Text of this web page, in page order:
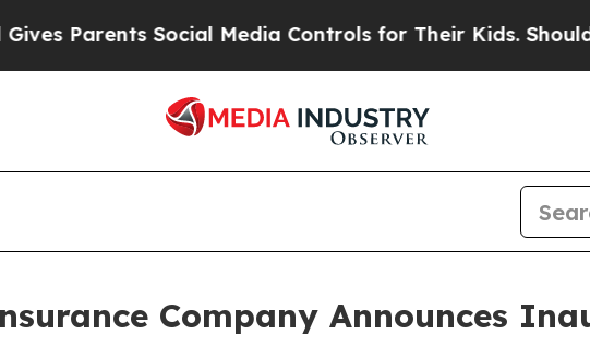
Social Media Controls for Their Kids. Should the
Company Announces